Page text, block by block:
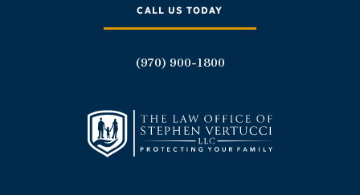
CALL US TODAY
(970) 900-1800